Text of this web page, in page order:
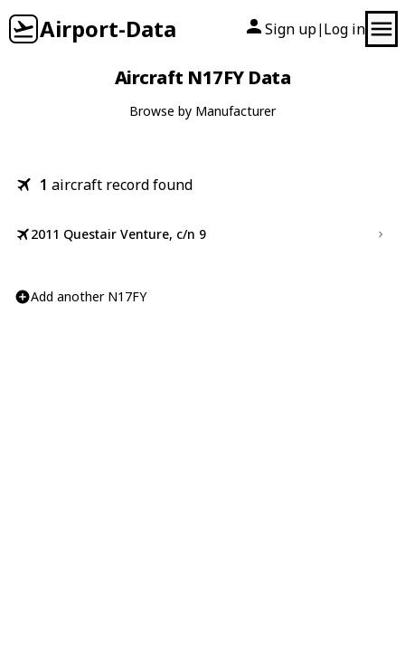
Airport-Data Sign up| Log in
Aircraft N17FY Data
Browse by Manufacturer
1 aircraft record found
2011 Questair Venture, c/n 9
Add another N17FY